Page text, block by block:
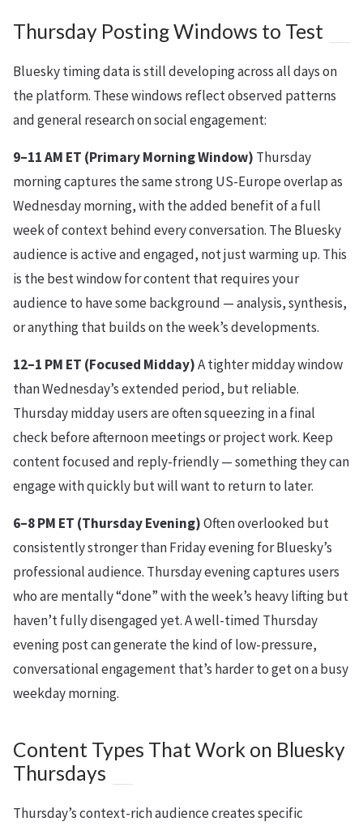
Thursday Posting Windows to Test
Bluesky timing data is still developing across all days on
the platform. These windows reflect observed patterns
and general research on social engagement:
9–11 AM ET (Primary Morning Window) Thursday
morning captures the same strong US-Europe overlap as
Wednesday morning, with the added benefit of a full
week of context behind every conversation. The Bluesky
audience is active and engaged, not just warming up. This
is the best window for content that requires your
audience to have some background — analysis, synthesis,
or anything that builds on the week’s developments.
12–1 PM ET (Focused Midday)A tighter midday window
than Wednesday’s extended period, but reliable.
Thursday midday users are often squeezing in a final
check before afternoon meetings or project work. Keep
content focused and reply-friendly — something they can
engage with quickly but will want to return to later.
6–8 PM ET (Thursday Evening)Often overlooked but
consistently stronger than Friday evening for Bluesky’s
professional audience. Thursday evening captures users
who are mentally “done” with the week’s heavy lifting but
haven’t fully disengaged yet. A well-timed Thursday
evening post can generate the kind of low-pressure,
conversational engagement that’s harder to get on a busy
weekday morning.
Content Types That Work on Bluesky
Thursdays
Thursday’s context-rich audience creates specific